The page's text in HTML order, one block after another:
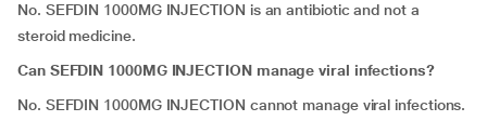
No. SEFDIN 1000MG INJECTION is an antibiotic and not a
steroid medicine.
Can SEFDIN 1000MG INJECTION manage viral infections?
No. SEFDIN 1000MG INJECTION cannot manage viral infections.